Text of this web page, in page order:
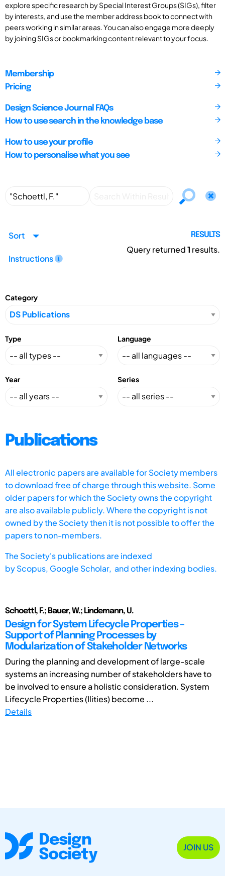
explore specific research by Special Interest Groups (SIGs), filter
by interests, and use the member address book to connect with
peers working in similar areas. You can also engage more deeply
by joining SIGs or bookmarking content relevant to your focus.
Membership
Pricing
Design Science Journal FAQs
How to use search in the knowledge base
How to use your profile
How to personalise what you see
Sort
Instructions
RESULTS
Query returned1 results.
Category
Type Language
Year Series
Publications
All electronic papers are available for Society members
to download free of charge through this website. Some
older papers for which the Society owns the copyright
are also available publicly. Where the copyright is not
owned by the Society then it is not possible to offer the
papers to non-members.
The Society's publications are indexed
byScopus, Google Scholar, and other indexing bodies.
Schoettl, F.; Bauer, W.; Lindemann, U.
Design for System Lifecycle Properties –
Support of Planning Processes by
Modularization of Stakeholder Networks
During the planning and development of large-scale
systems an increasing number of stakeholders have to
be involved to ensure a holistic consideration. System
Lifecycle Properties (Ilities) become ...
Details
JOIN US